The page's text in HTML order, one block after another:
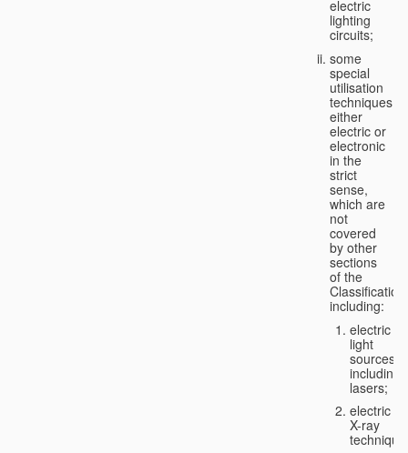
electric
lighting
circuits;
some
special
utilisation
techniques,
either
electric or
electronic
in the
strict
sense,
which are
not
covered
by other
sections
of the
Classification,
including:
electric
light
sources,
including
lasers;
electric
X-ray